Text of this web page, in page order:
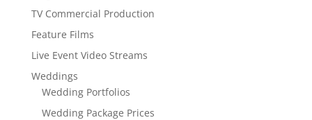
TV Commercial Production
Feature Films
Live Event Video Streams
Weddings
Wedding Portfolios
Wedding Package Prices